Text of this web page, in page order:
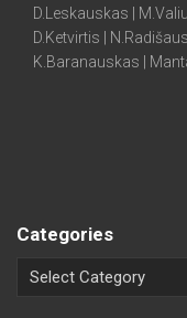
D.Leskauskas |
D.Ketvirtis |
K.Baranauskas |
Categories